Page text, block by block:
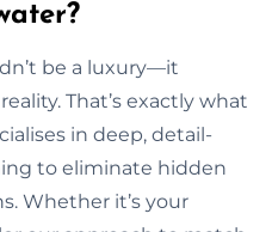
be a luxury—it
That’s exactly what
in deep, detail-
to eliminate hidden
Whether it’s your